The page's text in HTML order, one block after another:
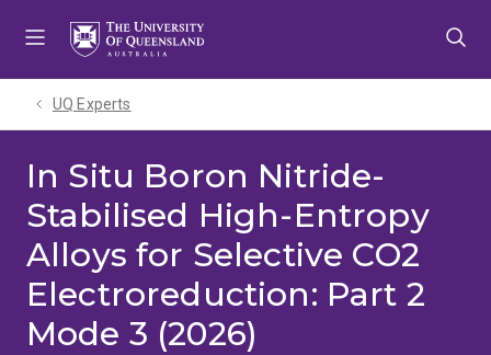
UQ Experts
In Situ Boron Nitride-
Stabilised High-Entropy
Alloys for Selective CO2
Electroreduction: Part 2
Mode 3 (2026)